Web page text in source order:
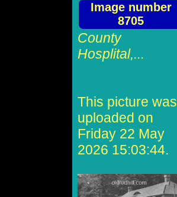
Image number
8705
County
Hosplital,...
This picture was
uploaded on
Friday 22 May
2026 15:03:44.